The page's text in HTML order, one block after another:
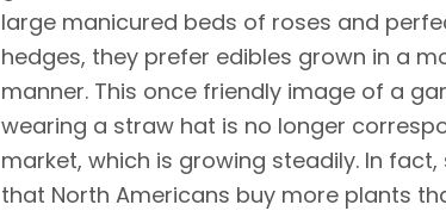
large manicured beds of roses and
hedges, they prefer edibles grown in a
manner. This once friendly image of a
wearing a straw hat is no longer
market, which is growing steadily. In
that North Americans buy more plants